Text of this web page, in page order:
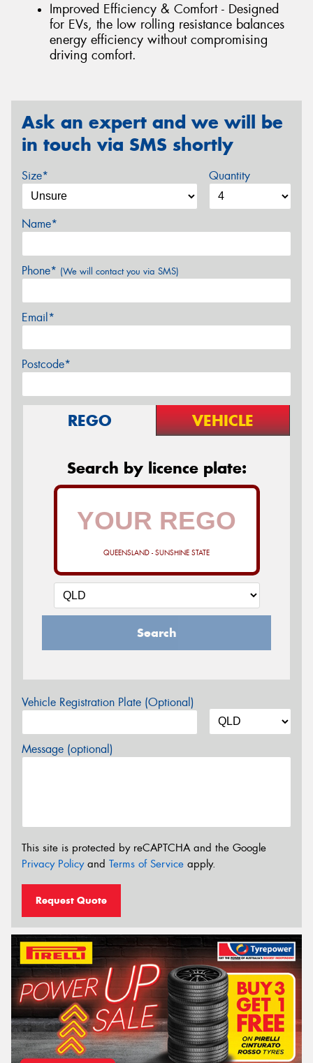
Improved Efficiency & Comfort - Designed
for EVs, the low rolling resistance balances
energy efficiency without compromising
driving comfort.
Ask an expert and we will be
in touch via SMS shortly
Size* Quantity
Name*
Phone* (We will contact you via SMS)
Email*
Postcode*
REGO VEHICLE
Search by licence plate:
QUEENSLAND - SUNSHINE STATE
Search
Vehicle Registration Plate (Optional)
Message (optional)
This site is protected by reCAPTCHA and the Google
Privacy Policyand Terms of Service apply.
Request Quote